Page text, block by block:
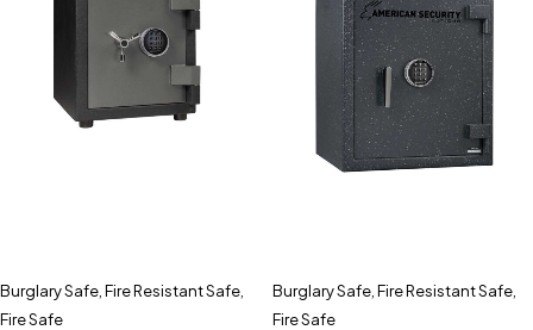
Burglary Safe Fire Resistant Safe
Fire Safe
Burglary Safe Fire Resistant Safe
Fire Safe